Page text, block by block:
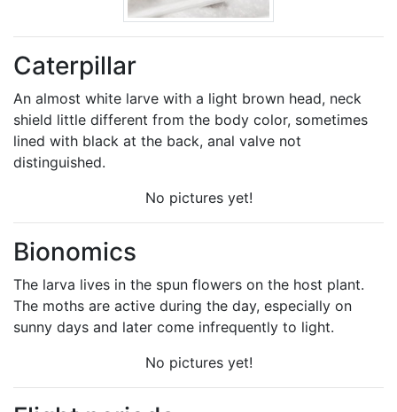
Caterpillar
An almost white larve with a light brown head, neck
shield little different from the body color, sometimes
lined with black at the back, anal valve not
distinguished.
No pictures yet!
Bionomics
The larva lives in the spun flowers on the host plant.
The moths are active during the day, especially on
sunny days and later come infrequently to light.
No pictures yet!